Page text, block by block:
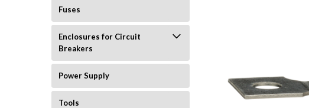
Fuses
Enclosures for Circuit
Breakers
Power Supply
Tools